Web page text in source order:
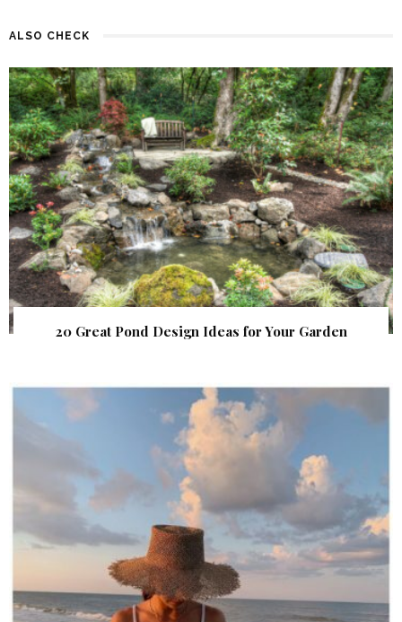
ALSO CHECK
20 Great Pond Design Ideas for Your Garden